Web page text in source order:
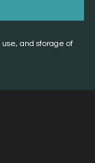
and storage of